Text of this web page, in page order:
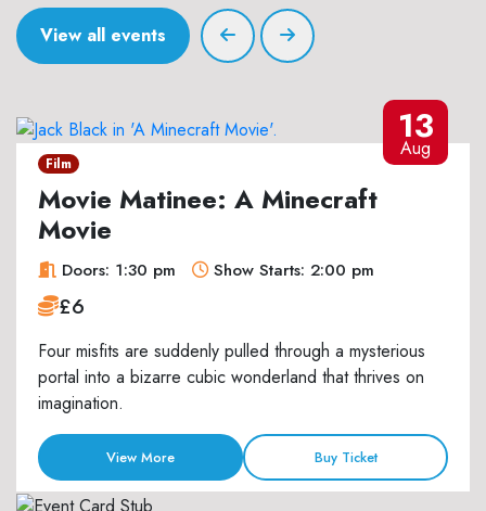
View all events
13
Aug
Film
Movie Matinee: A Minecraft
Movie
Doors: 1:30 pm Show Starts: 2:00 pm
£6
Four misfits are suddenly pulled through a mysterious
portal into a bizarre cubic wonderland that thrives on
imagination.
View More Buy Ticket